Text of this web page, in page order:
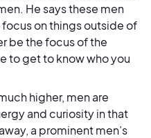
He says these men
on things outside of
be the focus of the
to get to know who you
higher, men are
and curiosity in that
a prominent men’s